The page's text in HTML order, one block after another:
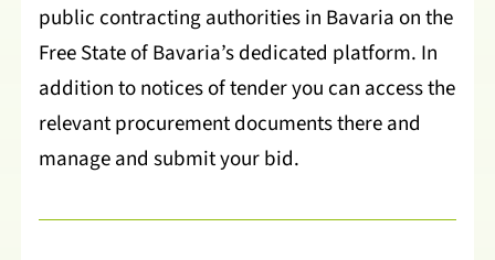
public contracting authorities in Bavaria on the
Free State of Bavaria’s dedicated platform. In
addition to notices of tender you can access the
relevant procurement documents there and
manage and submit your bid.